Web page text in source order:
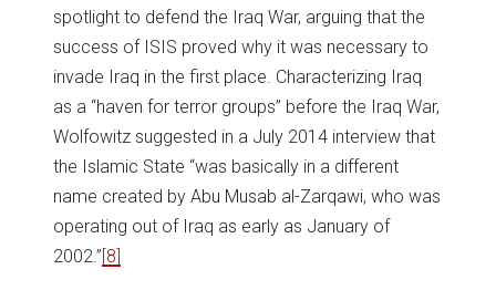
spotlight to defend the Iraq War, arguing that the
success of ISIS proved why it was necessary to
invade Iraq in the first place. Characterizing Iraq
as a “haven for terror groups” before the Iraq War,
Wolfowitz suggested in a July 2014 interview that
the Islamic State “was basically in a different
name created by Abu Musab al-Zarqawi, who was
operating out of Iraq as early as January of
2002.”[8]